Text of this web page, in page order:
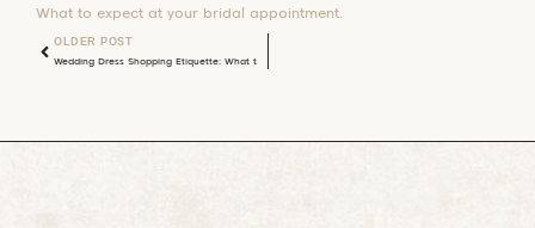
What to expect at your bridal appointment.
OLDER POST